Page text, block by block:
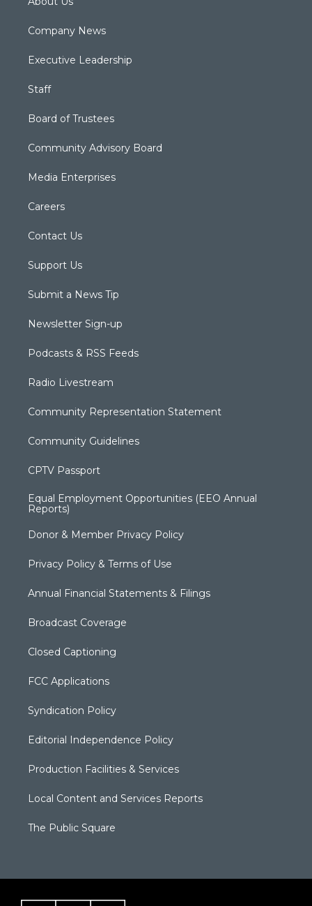
Company News
Executive Leadership
Staff
Board of Trustees
Community Advisory Board
Media Enterprises
Careers
Contact Us
Support Us
Submit a News Tip
Newsletter Sign-up
Podcasts & RSS Feeds
Radio Livestream
Community Representation Statement
Community Guidelines
CPTV Passport
Equal Employment Opportunities (EEO Annual
Reports)
Donor & Member Privacy Policy
Privacy Policy & Terms of Use
Annual Financial Statements & Filings
Broadcast Coverage
Closed Captioning
FCC Applications
Syndication Policy
Editorial Independence Policy
Production Facilities & Services
Local Content and Services Reports
The Public Square